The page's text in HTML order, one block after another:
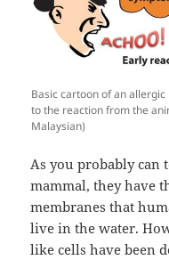
Basic cartoon of an
to the reaction from the
Malaysian)
As you probably can
mammal, they have
membranes that
live in the water.
like cells have been